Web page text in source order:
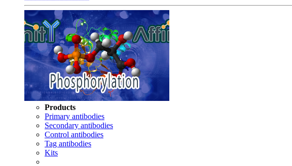
Products
Primary antibodies
Secondary antibodies
Control antibodies
Tag antibodies
Kits